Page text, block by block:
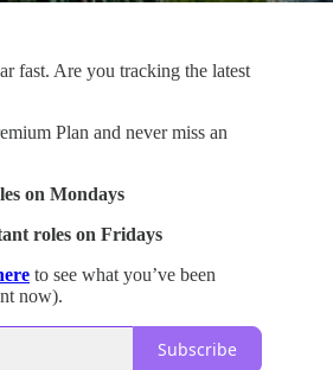
fast. Are you tracking the latest
Plan and never miss an
on Mondays
roles on Fridays
to see what you’ve been
now).
Subscribe